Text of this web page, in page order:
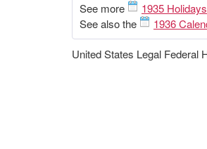
See more 1935 Holidays
See also the
1936
United States Legal Federal